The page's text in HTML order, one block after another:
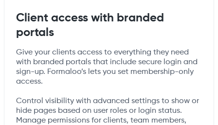
Client access with branded
portals
Give your clients access to everything they need
with branded portals that include secure login and
sign-up. Formaloo’s lets you set membership-only
access.
Control visibility with advanced settings to show or
hide pages based on user roles or login status.
Manage permissions for clients, team members,